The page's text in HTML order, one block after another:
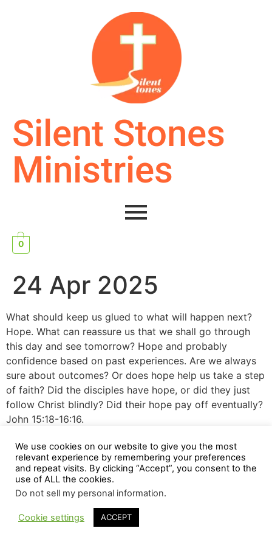
Silent Stones
Ministries
0
24 Apr 2025
What should keep us glued to what will happen next?
Hope. What can reassure us that we shall go through
this day and see tomorrow? Hope and probably
confidence based on past experiences. Are we always
sure about outcomes? Or does hope help us take a step
of faith? Did the disciples have hope, or did they just
follow Christ blindly? Did their hope pay off eventually?
John 15:18-16:16.
We use cookies on our website to give you the most
relevant experience by remembering your preferences
and repeat visits. By clicking “Accept”, you consent to the
use of ALL the cookies.
Do not sell my personal information.
Cookie settings ACCEPT